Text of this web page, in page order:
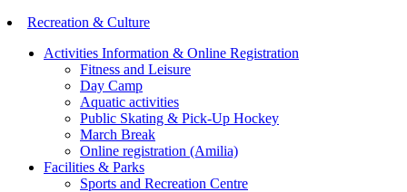
Recreation & Culture
Activities Information & Online Registration
Fitness and Leisure
Day Camp
Aquatic activities
Public Skating & Pick-Up Hockey
March Break
Online registration (Amilia)
Facilities & Parks
Sports and Recreation Centre